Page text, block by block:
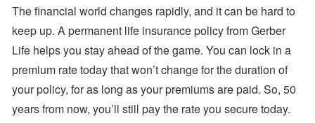
The financial world changes rapidly, and it can be hard to
keep up. A permanent life insurance policy from Gerber
Life helps you stay ahead of the game. You can lock in a
premium rate today that won’t change for the duration of
your policy, for as long as your premiums are paid. So, 50
years from now, you’ll still pay the rate you secure today.